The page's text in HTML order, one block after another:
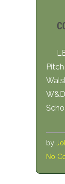
by
No